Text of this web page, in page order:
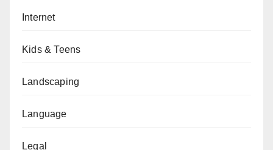
Internet
Kids & Teens
Landscaping
Language
Legal